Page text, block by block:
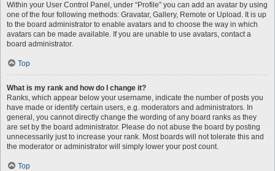
Within your User Control Panel, under “Profile” you can add an avatar by using
one of the four following methods: Gravatar, Gallery, Remote or Upload. It is up
to the board administrator to enable avatars and to choose the way in which
avatars can be made available. If you are unable to use avatars, contact a
board administrator.
Top
What is my rank and how do I change it?
Ranks, which appear below your username, indicate the number of posts you
have made or identify certain users, e.g. moderators and administrators. In
general, you cannot directly change the wording of any board ranks as they
are set by the board administrator. Please do not abuse the board by posting
unnecessarily just to increase your rank. Most boards will not tolerate this and
the moderator or administrator will simply lower your post count.
Top